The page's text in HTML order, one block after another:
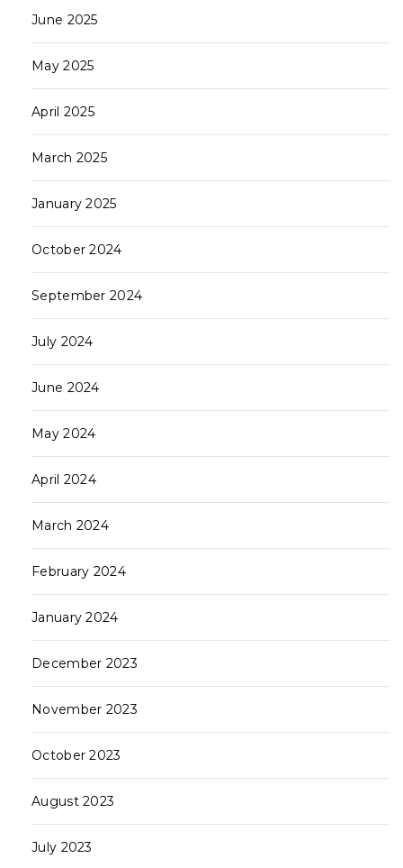
June 2025
May 2025
April 2025
March 2025
January 2025
October 2024
September 2024
July 2024
June 2024
May 2024
April 2024
March 2024
February 2024
January 2024
December 2023
November 2023
October 2023
August 2023
July 2023